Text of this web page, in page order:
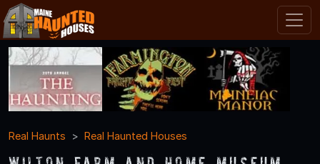
Real Haunts Real Haunted Houses